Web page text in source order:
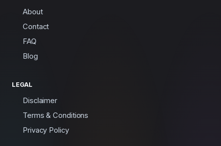
About
Contact
FAQ
Blog
LEGAL
Disclaimer
Terms & Conditions
Privacy Policy